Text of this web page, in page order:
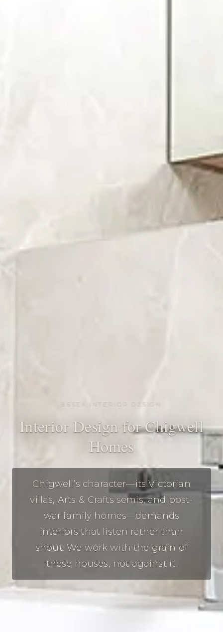
ESSEX INTERIOR DESIGN
Interior Design for Chigwell
Homes
Chigwell’s character—its Victorian
villas, Arts & Crafts semis, and post-
war family homes—demands
interiors that listen rather than
shout. We work with the grain of
these houses, not against it.